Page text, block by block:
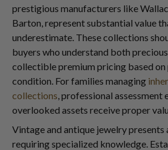
prestigious manufacturers like
Barton, represent substantial value
underestimate. These collections
buyers who understand both
collectible premium pricing based
condition. For families managing
collections , professional assessment
overlooked assets receive proper
Vintage and antique jewelry
requiring specialized knowledge.